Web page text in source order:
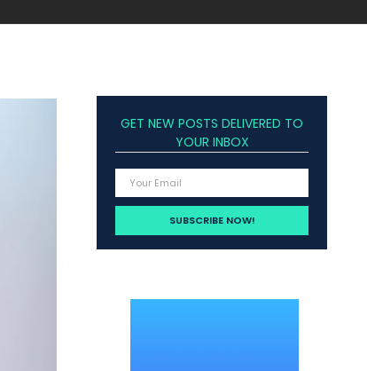
GET NEW POSTS DELIVERED TO
YOUR INBOX